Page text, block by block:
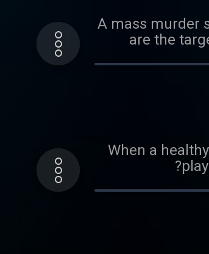
A mass murder
are the
When a